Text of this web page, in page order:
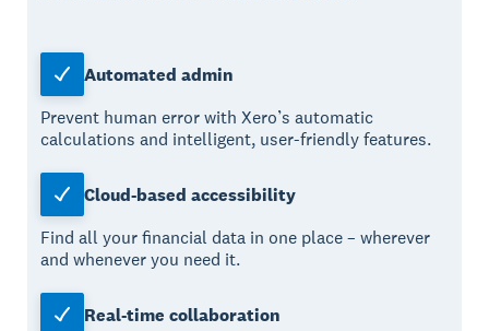
Automated admin
Prevent human error with Xero’s automatic
calculations and intelligent, user-friendly features.
Cloud-based accessibility
Find all your financial data in one place – wherever
and whenever you need it.
Real-time collaboration